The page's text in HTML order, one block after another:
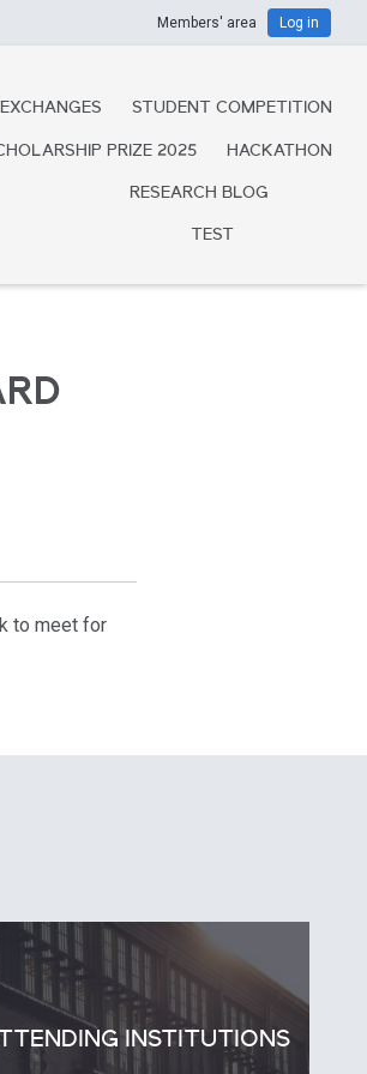
Members' area Log in
EXCHANGES STUDENT COMPETITION
PRIZE 2025 HACKATHON
RESEARCH BLOG
TEST
to meet for
INSTITUTIONS